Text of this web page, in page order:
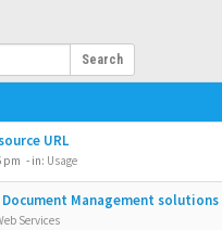
Search
URL
pm - in: Usage
Management solutions
Services